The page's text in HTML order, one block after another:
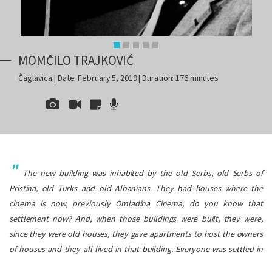
MOMČILO TRAJKOVIĆ
Čaglavica | Date: February 5, 2019 | Duration: 176 minutes
The new building was inhabited by the old Serbs, old Serbs of
Pristina, old Turks and old Albanians. They had houses where the
cinema is now, previously Omladina Cinema, do you know that
settlement now? And, when those buildings were built, they were,
since they were old houses, they gave apartments to host the owners
of houses and they all lived in that building. Everyone was settled in